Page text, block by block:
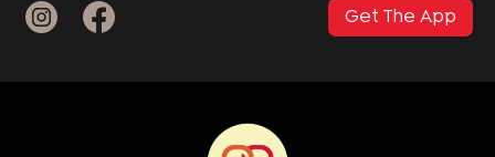
Get The App